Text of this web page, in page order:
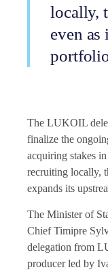
locally,
even as
The LUKOIL
finalize the
acquiring stakes
recruiting locally,
expands its
The Minister of
Chief Timipre
delegation from
producer led by